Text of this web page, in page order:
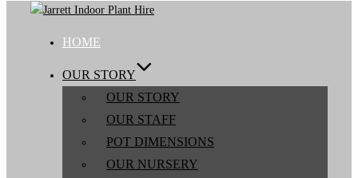
HOME
OUR STORY
OUR STORY
OUR STAFF
POT DIMENSIONS
OUR NURSERY